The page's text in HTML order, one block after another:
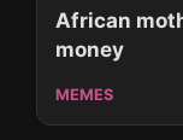
African
money
MEMES